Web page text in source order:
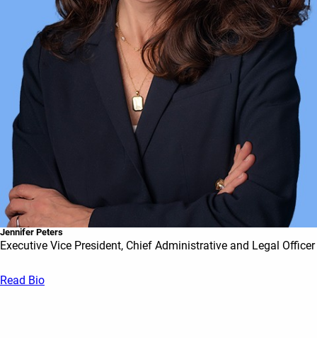
Jennifer Peters
Executive Vice President, Chief Administrative and Legal Officer
Read Bio